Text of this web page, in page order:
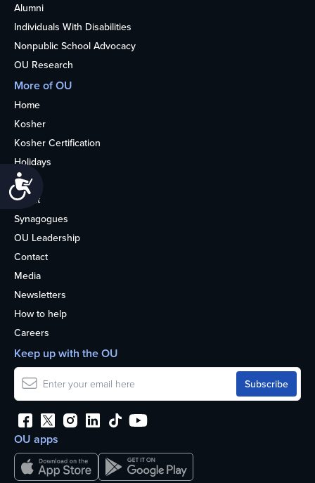
Alumni
Individuals With Disabilities
Nonpublic School Advocacy
OU Research
More of OU
Home
Kosher
Kosher Certification
Holidays
Life
About
Synagogues
OU Leadership
Contact
Media
Newsletters
How to help
Careers
OU apps
Keep up with the OU